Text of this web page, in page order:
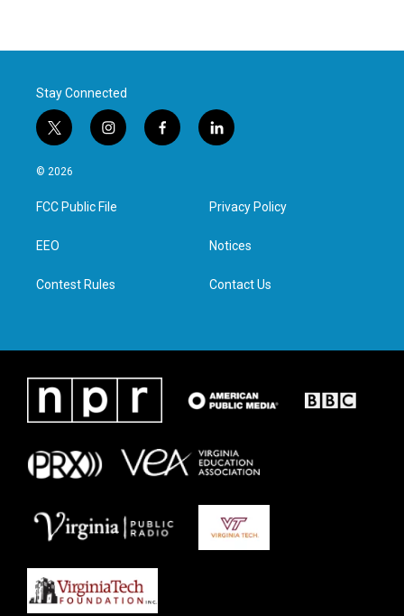
Stay Connected
t
w
i
t
e
i
n
a
g
f
a
l
i
e
d
n
© 2026
FCC Public File
EEO
Contest Rules
Privacy Policy
Notices
Contact Us